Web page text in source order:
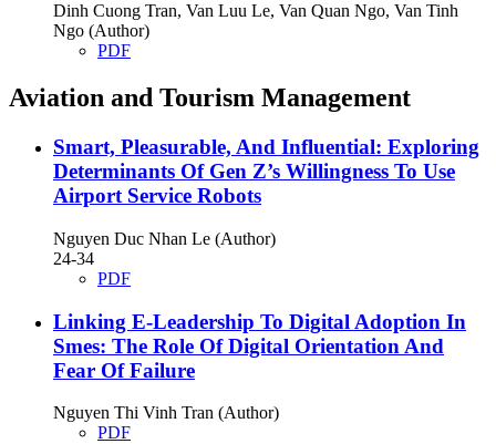
Dinh Cuong Tran, Van Luu Le, Van Quan Ngo, Van Tinh
Ngo (Author)
PDF
Aviation and Tourism Management
Smart, Pleasurable, And Influential: Exploring
Determinants Of Gen Z’s Willingness To Use
Airport Service Robots
Nguyen Duc Nhan Le (Author)
24-34
PDF
Linking E-Leadership To Digital Adoption In
Smes: The Role Of Digital Orientation And
Fear Of Failure
Nguyen Thi Vinh Tran (Author)
PDF